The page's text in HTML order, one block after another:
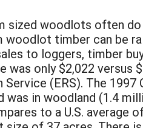
sized woodlots often
timber can be
to loggers, timber
was only $2,022 versus
Service (ERS). The
in woodland (1.4
to a U.S. average